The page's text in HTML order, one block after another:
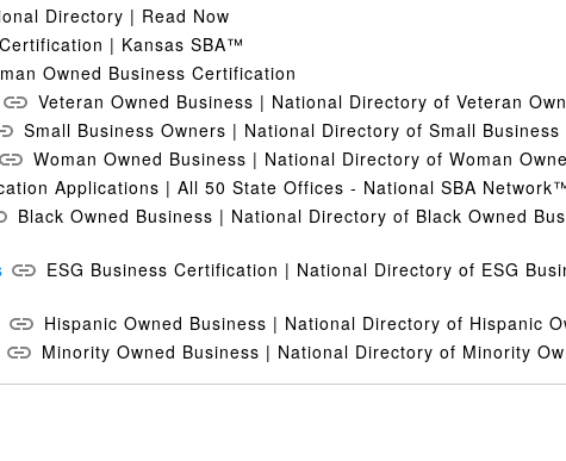
Directory | Read Now
| Kansas SBA™
Owned Business Certification
Veteran Owned Business | National Directory of Veteran
Small Business Owners | National Directory of Small
Woman Owned Business | National Directory of Woman
Applications | All 50 State Offices - National SBA
Black Owned Business | National Directory of Black Owned
ESG Business Certification | National Directory of ESG
Hispanic Owned Business | National Directory of Hispanic
Minority Owned Business | National Directory of Minority